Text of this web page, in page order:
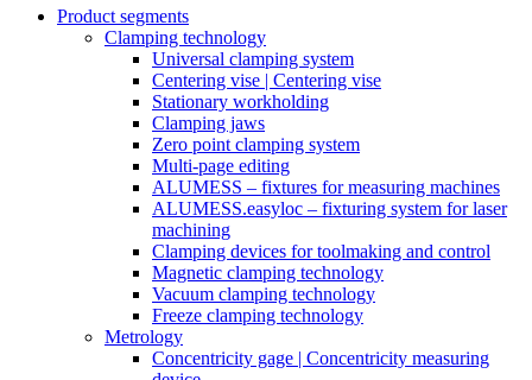
Product segments
Clamping technology
Universal clamping system
Centering vise | Centering vise
Stationary workholding
Clamping jaws
Zero point clamping system
Multi-page editing
ALUMESS – fixtures for measuring machines
ALUMESS.easyloc – fixturing system for laser
machining
Clamping devices for toolmaking and control
Magnetic clamping technology
Vacuum clamping technology
Freeze clamping technology
Metrology
Concentricity gage | Concentricity measuring